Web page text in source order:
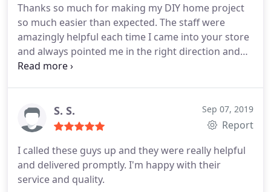
Thanks so much for making my DIY home project
so much easier than expected. The staff were
amazingly helpful each time I came into your store
and always pointed me in the right direction and
gave me great tips to help with my project :-
S. S. Sep 07, 2019
Report
I called these guys up and they were really helpful
and delivered promptly. I'm happy with their
service and quality.